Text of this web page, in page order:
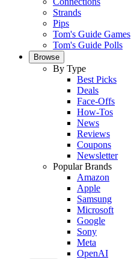
Strands
Pips
Tom's Guide Games
Tom's Guide Polls
Browse
By Type
Best Picks
Deals
Face-Offs
How-Tos
News
Reviews
Coupons
Newsletter
Popular Brands
Amazon
Apple
Samsung
Microsoft
Google
Sony
Meta
OpenAI